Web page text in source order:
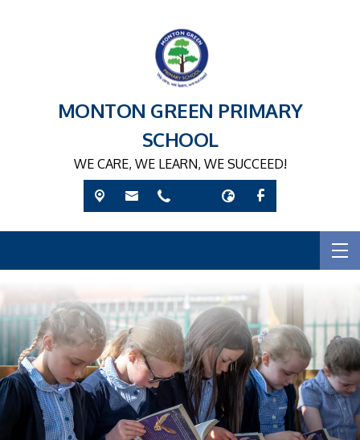
MONTON GREEN PRIMARY
SCHOOL
WE CARE, WE LEARN, WE SUCCEED!